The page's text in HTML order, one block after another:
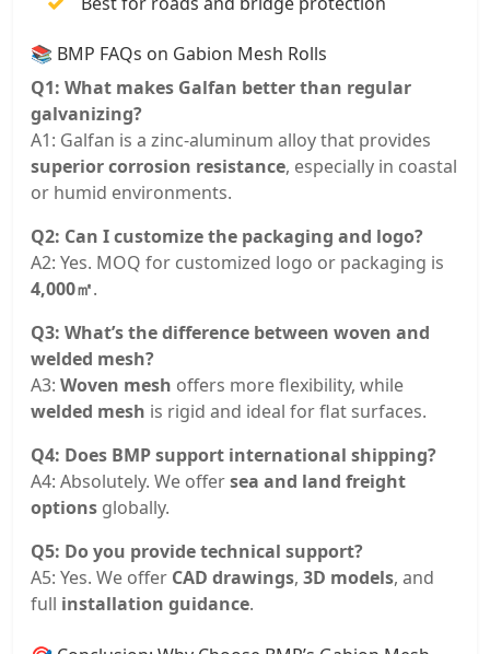
📚 BMP FAQs on Gabion Mesh Rolls
Q1: What makes Galfan better than regular
galvanizing?
A1: Galfan is a zinc-aluminum alloy that provides
superior corrosion resistance, especially in coastal
or humid environments.
Q2: Can I customize the packaging and logo?
A2: Yes. MOQ for customized logo or packaging is
4,000㎡.
Q3: What’s the difference between woven and
welded mesh?
A3: Woven mesh offers more flexibility, while
welded mesh is rigid and ideal for flat surfaces.
Q4: Does BMP support international shipping?
A4: Absolutely. We offersea and land freight
options globally.
Q5: Do you provide technical support?
A5: Yes. We offer CAD drawings, 3D models, and
full installation guidance.